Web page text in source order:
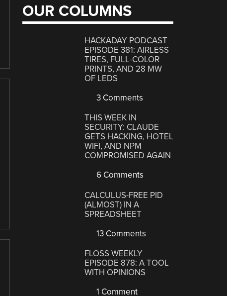
OUR COLUMNS
HACKADAY PODCAST
EPISODE 381: AIRLESS
TIRES, FULL-COLOR
PRINTS, AND 28 MW
OF LEDS
3 Comments
THIS WEEK IN
SECURITY: CLAUDE
GETS HACKING, HOTEL
WIFI, AND NPM
COMPROMISED AGAIN
6 Comments
CALCULUS-FREE PID
(ALMOST) IN A
SPREADSHEET
13 Comments
FLOSS WEEKLY
EPISODE 878: A TOOL
WITH OPINIONS
1 Comment